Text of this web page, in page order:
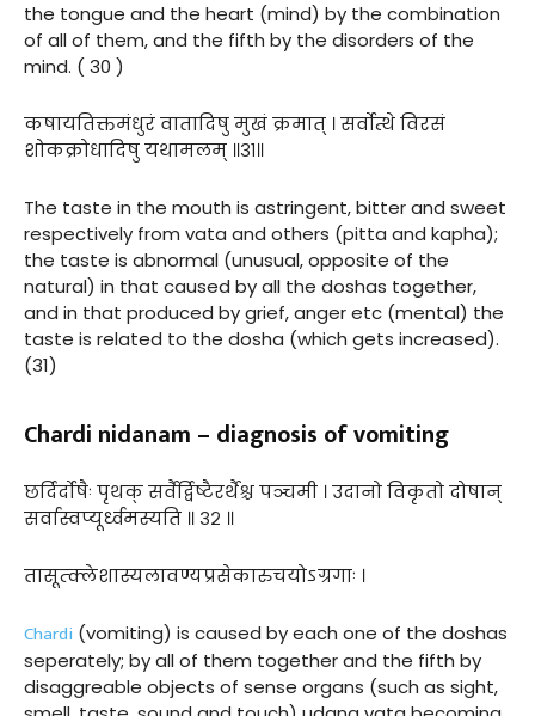
the tongue and the heart (mind) by the combination
of all of them, and the fifth by the disorders of the
mind. ( 30 )
कषायतिक्तमंधुरं वातादिषु मुखं क्रमात् । सर्वोत्थे विरसं
शोकक्रोधादिषु यथामलम् ॥३१॥
The taste in the mouth is astringent, bitter and sweet
respectively from vata and others (pitta and kapha);
the taste is abnormal (unusual, opposite of the
natural) in that caused by all the doshas together,
and in that produced by grief, anger etc (mental) the
taste is related to the dosha (which gets increased).
(31)
Chardi nidanam – diagnosis of vomiting
छर्दिर्दोषैः पृथक् सर्वैर्द्विष्टैरर्थैश्च पञ्चमी । उदानो विकृतो दोषान्
सर्वास्वप्यूर्ध्वमस्यति ॥ ३२ ॥
तासूत्क्लेशास्यलावण्यप्रसेकारुचयोऽग्रगाः ।
Chardi (vomiting) is caused by each one of the doshas
seperately; by all of them together and the fifth by
disaggreable objects of sense organs (such as sight,